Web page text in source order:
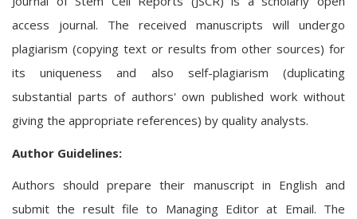
access journal. The received manuscripts will undergo
plagiarism (copying text or results from other sources) for
its uniqueness and also self-plagiarism (duplicating
substantial parts of authors' own published work without
giving the appropriate references) by quality analysts.
Author Guidelines:
Authors should prepare their manuscript in English and
submit the result file to Managing Editor at Email. The